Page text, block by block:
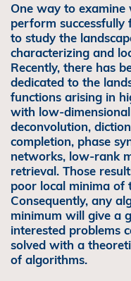
One way to
perform
to study the
characterizing and
Recently, there has
dedicated to the
functions arising in
with low-
deconvolution,
completion, phase
networks, low-rank
retrieval. Those
poor local minima of
Consequently, any
minimum will give a
interested problems
solved with a
of algorithms.